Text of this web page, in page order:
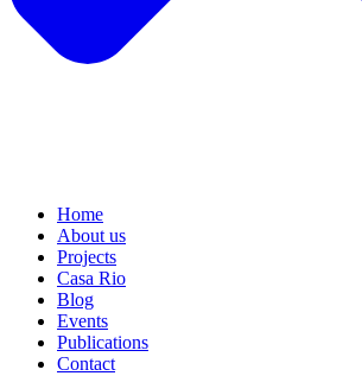
Home
About us
Projects
Casa Rio
Blog
Events
Publications
Contact